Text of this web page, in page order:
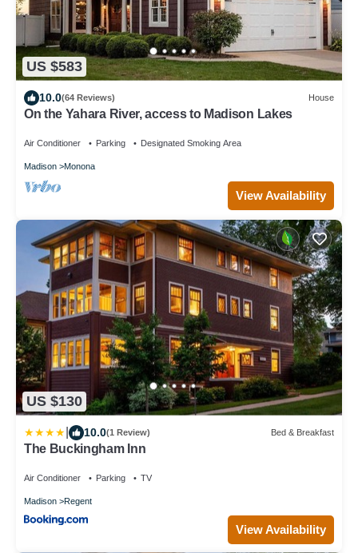
US $583
10.0(64 Reviews) House
On the Yahara River, access to Madison Lakes
Air Conditioner Parking Designated Smoking Area
Madison Monona
View Availability
US $130
10.0(1 Review) Bed & Breakfast
The Buckingham Inn
Air Conditioner Parking TV
Madison Regent
View Availability